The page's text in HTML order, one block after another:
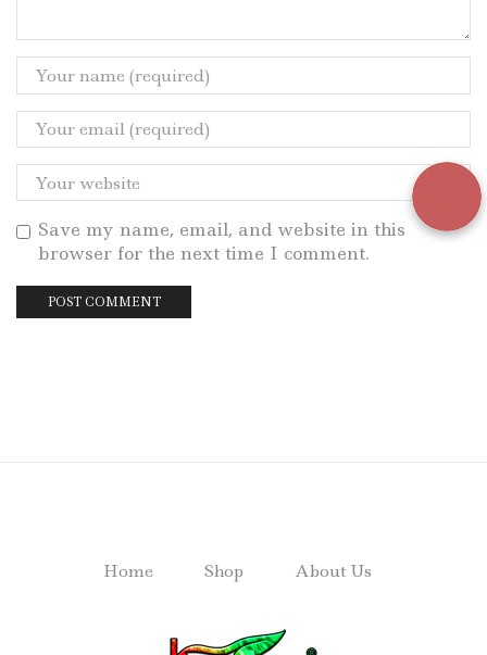
Save my name, email, and website in this
browser for the next time I comment.
Home Shop About Us